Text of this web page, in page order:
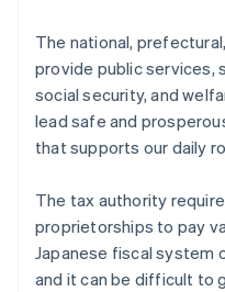
The national,
provide public services,
social security, and
lead safe and
that supports our daily
The tax authority
proprietorships to pay
Japanese fiscal system
and it can be difficult to